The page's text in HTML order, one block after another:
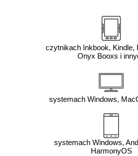
czytnikach Inkbook, Kindle,
Onyx Booxs i
systemach Windows,
systemach Windows,
HarmonyOS